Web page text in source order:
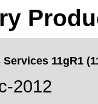
11gR1
2012